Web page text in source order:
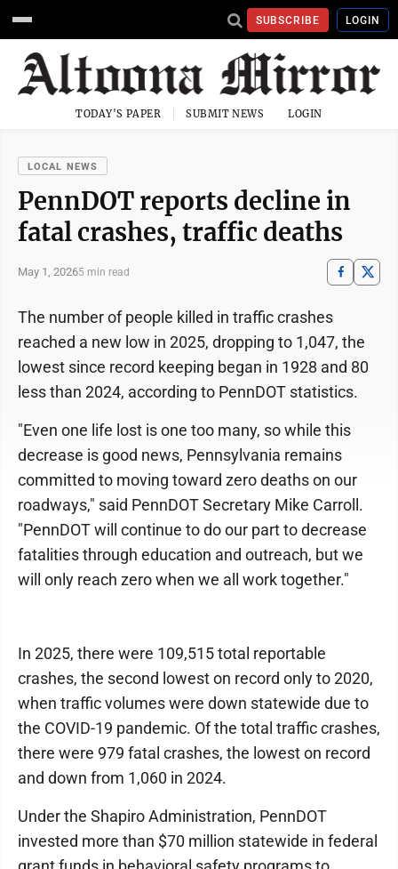
SUBSCRIBE LOGIN
TODAY'S PAPER SUBMIT NEWS LOGIN
LOCAL NEWS
PennDOT reports decline in
fatal crashes, traffic deaths
May 1, 20265 min read
The number of people killed in traffic crashes
reached a new low in 2025, dropping to 1,047, the
lowest since record keeping began in 1928 and 80
less than 2024, according to PennDOT statistics.
"Even one life lost is one too many, so while this
decrease is good news, Pennsylvania remains
committed to moving toward zero deaths on our
roadways," said PennDOT Secretary Mike Carroll.
"PennDOT will continue to do our part to decrease
fatalities through education and outreach, but we
will only reach zero when we all work together."
In 2025, there were 109,515 total reportable
crashes, the second lowest on record only to 2020,
when traffic volumes were down statewide due to
the COVID-19 pandemic. Of the total traffic crashes,
there were 979 fatal crashes, the lowest on record
and down from 1,060 in 2024.
Under the Shapiro Administration, PennDOT
invested more than $70 million statewide in federal